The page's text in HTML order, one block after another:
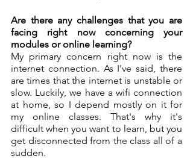
Are there any challenges that you are
facing right now concerning your
modules or online learning?
My primary concern right now is the
internet connection. As I've said, there
are times that the internet is unstable or
slow. Luckily, we have a wifi connection
at home, so I depend mostly on it for
my online classes. That's why it's
difficult when you want to learn, but you
get disconnected from the class all of a
sudden.